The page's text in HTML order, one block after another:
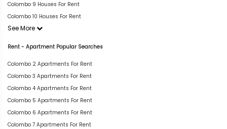
Colombo 9 Houses For Rent
Colombo 10 Houses For Rent
See More
Rent - Apartment Popular Searches
Colombo 2 Apartments For Rent
Colombo 3 Apartments For Rent
Colombo 4 Apartments For Rent
Colombo 5 Apartments For Rent
Colombo 6 Apartments For Rent
Colombo 7 Apartments For Rent